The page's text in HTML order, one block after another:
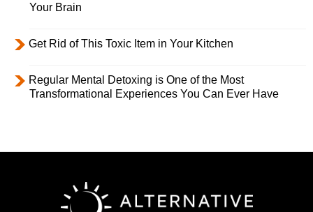
Your Brain
Get Rid of This Toxic Item in Your Kitchen
Regular Mental Detoxing is One of the Most
Transformational Experiences You Can Ever Have